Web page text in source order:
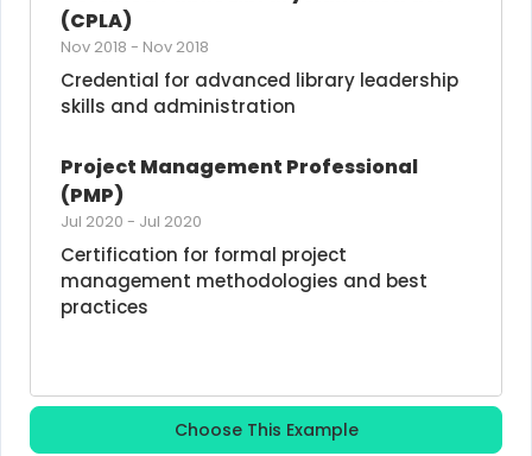
(CPLA)
Nov 2018 - Nov 2018
Credential for advanced library leadership
skills and administration
Project Management Professional
(PMP)
Jul 2020 - Jul 2020
Certification for formal project
management methodologies and best
practices
Choose This Example